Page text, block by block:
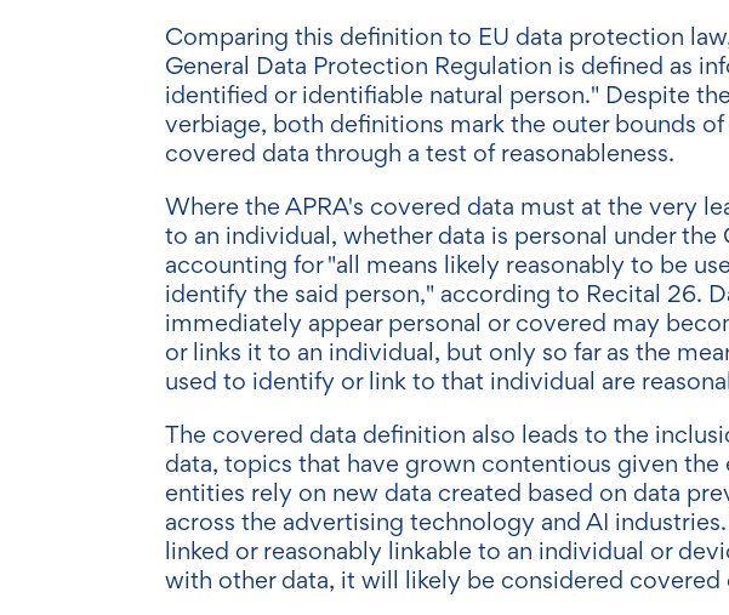
Comparing this definition to EU data protection
General Data Protection Regulation is defined as
identified or identifiable natural person." Despite
verbiage, both definitions mark the outer bounds
covered data through a test of reasonableness.
Where the APRA's covered data must at the very
to an individual, whether data is personal under the
accounting for "all means likely reasonably to be
identify the said person," according to Recital 26.
immediately appear personal or covered may
or links it to an individual, but only so far as the
used to identify or link to that individual are
The covered data definition also leads to the
data, topics that have grown contentious given
entities rely on new data created based on data
across the advertising technology and AI
linked or reasonably linkable to an individual or
with other data, it will likely be considered covered